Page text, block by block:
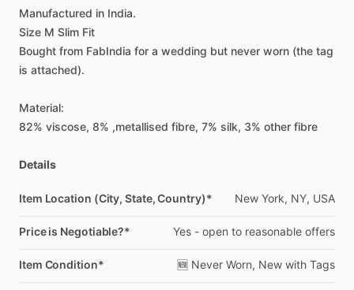
Manufactured in India.
Size M Slim Fit
Bought from FabIndia for a wedding but never worn (the tag
is attached).
Material:
82% viscose, 8% ,metallised fibre, 7% silk, 3% other fibre
Details
Item Location (City, State, Country)* New York, NY, USA
Price is Negotiable?* Yes - open to reasonable offers
Item Condition* 🆕 Never Worn, New with Tags